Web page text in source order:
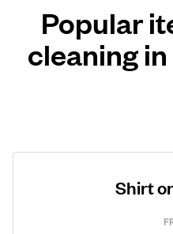
Popular
cleaning
Shirt